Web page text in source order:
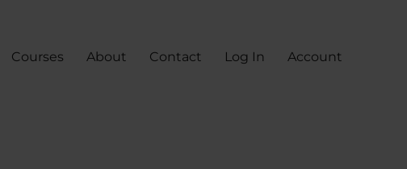
Courses About Contact Log In Account